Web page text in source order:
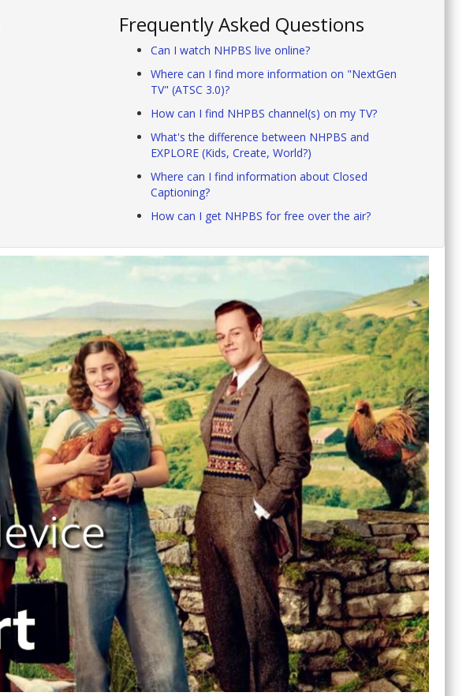
Frequently Asked Questions
Can I watch NHPBS live online?
Where can I find more information on "NextGen
TV" (ATSC 3.0)?
How can I find NHPBS channel(s) on my TV?
What's the difference between NHPBS and
EXPLORE (Kids, Create, World?)
Where can I find information about Closed
Captioning?
How can I get NHPBS for free over the air?